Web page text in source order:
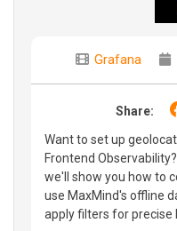
Grafana
Share:
Want to set up
Frontend
we'll show you how to
use MaxMind's offline
apply filters for precise